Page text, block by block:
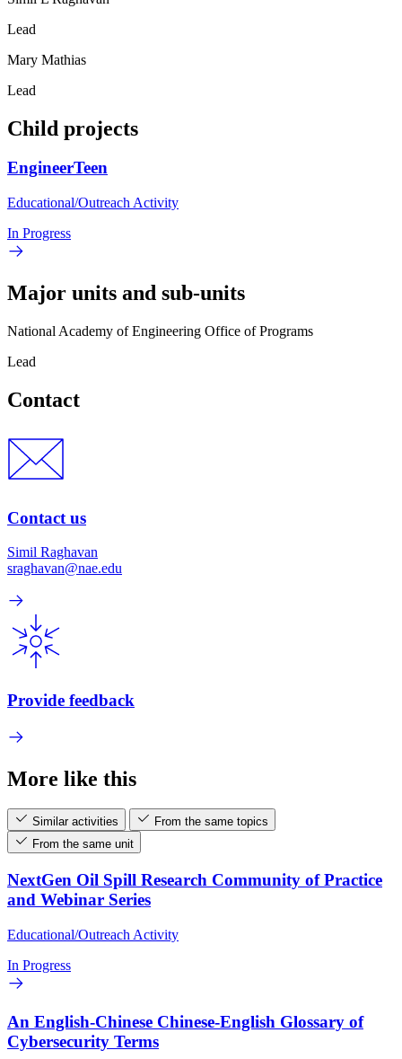
Lead
Mary Mathias
Lead
Child projects
EngineerTeen
Educational/Outreach Activity
In Progress
Major units and sub-units
National Academy of Engineering Office of Programs
Lead
Contact
Contact us
Simil Raghavan
sraghavan@nae.edu
Provide feedback
More like this
Similar activities
From the same topics
From the same unit
NextGen Oil Spill Research Community of Practice
and Webinar Series
Educational/Outreach Activity
In Progress
An English-Chinese Chinese-English Glossary of
Cybersecurity Terms